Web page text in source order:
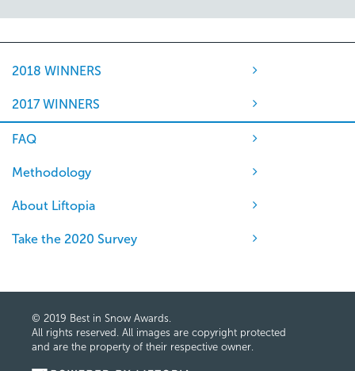
2018 WINNERS
2017 WINNERS
FAQ
Methodology
About Liftopia
Take the 2020 Survey
© 2019 Best in Snow Awards.
All rights reserved. All images are copyright protected
and are the property of their respective owner.